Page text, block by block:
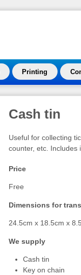
Printing
Cash tin
Useful for collecting
counter, etc. Includes
Price
Free
Dimensions for
24.5cm x 18.5cm x
We supply
Cash tin
Key on chain